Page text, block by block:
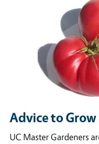
Advice to Grow
UC Master Gardeners